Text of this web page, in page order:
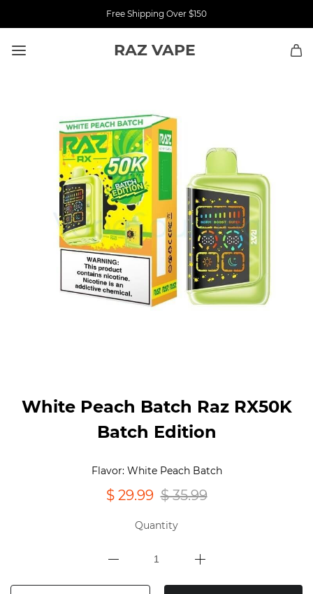
Free Shipping Over $150
RAZ VAPE
White Peach Batch Raz RX50K
Batch Edition
Flavor: White Peach Batch
$ 29.99 $ 35.99
Quantity